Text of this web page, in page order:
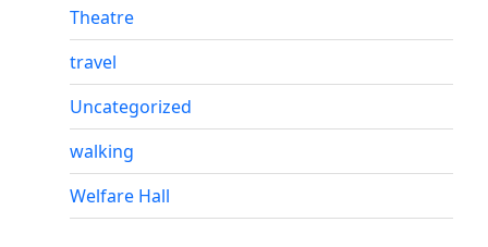
Theatre
travel
Uncategorized
walking
Welfare Hall